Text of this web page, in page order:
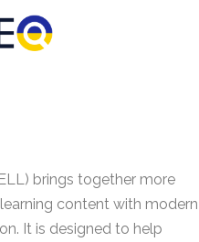
brings together more
content with modern
It is designed to help